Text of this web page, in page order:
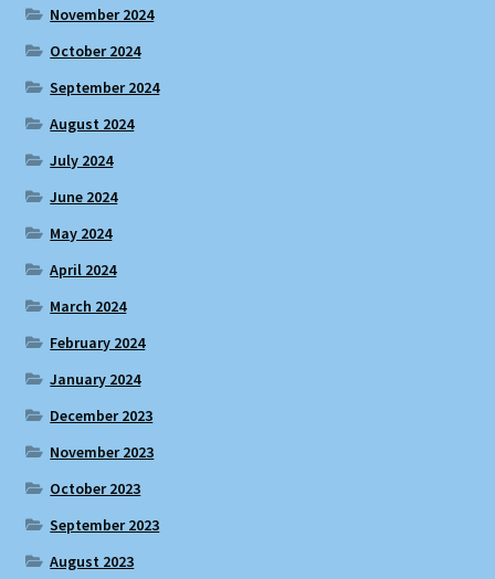
November 2024
October 2024
September 2024
August 2024
July 2024
June 2024
May 2024
April 2024
March 2024
February 2024
January 2024
December 2023
November 2023
October 2023
September 2023
August 2023